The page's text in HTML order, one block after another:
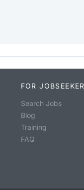
FOR JOBSEEKER
Search Jobs
Blog
Training
FAQ